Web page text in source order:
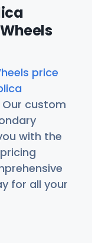
price
Our custom
with the
for all your